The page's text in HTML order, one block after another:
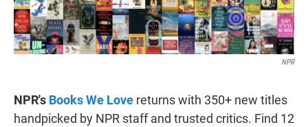
NPR
NPR's Books We Love returns with 350+ new titles
handpicked by NPR staff and trusted critics. Find 12